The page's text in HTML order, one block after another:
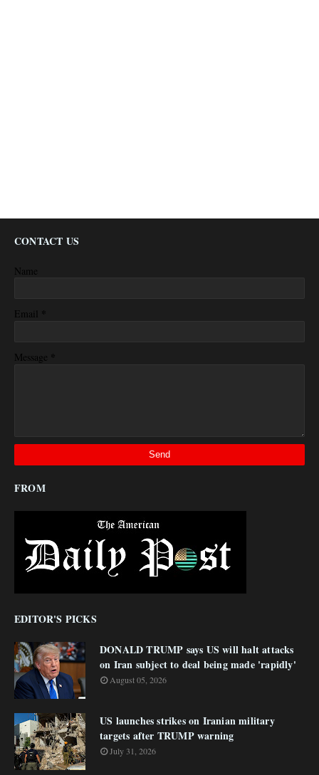
CONTACT US
Name
Email *
Message *
FROM
EDITOR'S PICKS
DONALD TRUMP says US will halt attacks
on Iran subject to deal being made 'rapidly'
August 05, 2026
US launches strikes on Iranian military
targets after TRUMP warning
July 31, 2026